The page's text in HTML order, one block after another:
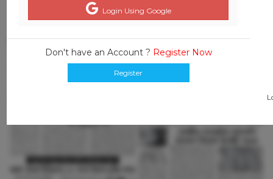
Login Using Google
Don't have an Account ? Register Now
Register